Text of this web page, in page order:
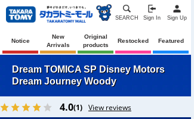
SEARCH Sign In Sign Up
Notice
New
Arrivals
Original
products
Restocked Featured
Dream TOMICA SP Disney Motors
Dream Journey Woody
4.0(1) View reviews